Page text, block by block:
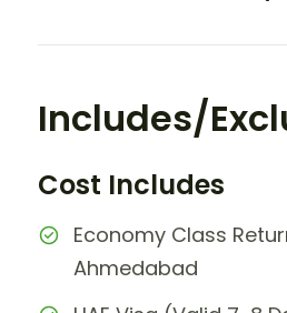
Includes/
Cost Includes
Economy Class
Ahmedabad